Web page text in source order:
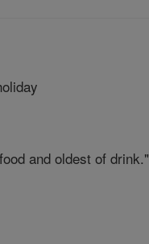
and oldest of drink."